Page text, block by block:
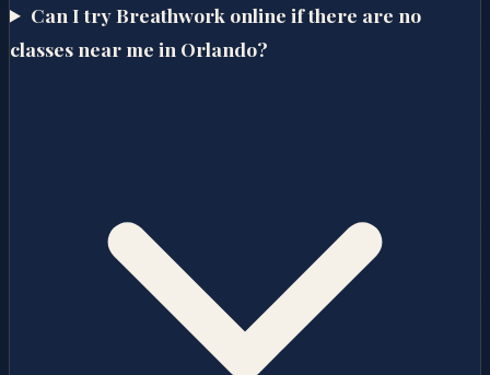
Can I try Breathwork online if there are no
classes near me in Orlando?